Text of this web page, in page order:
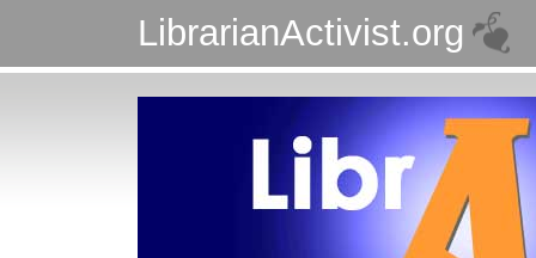
LibrarianActivist.org